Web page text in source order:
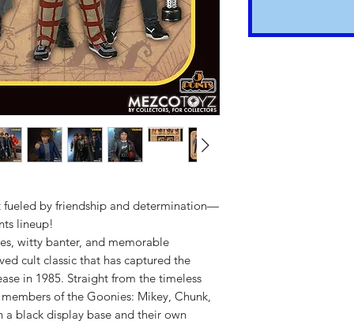
fueled by friendship and determination—
lineup!
witty banter, and memorable
cult classic that has captured the
in 1985. Straight from the timeless
of the Goonies: Mikey, Chunk,
black display base and their own